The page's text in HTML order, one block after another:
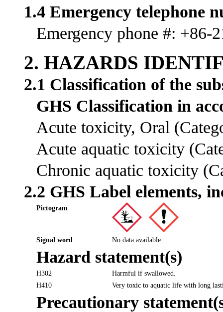
1.4 Emergency telephone
Emergency phone #: +86-
2. HAZARDS
2.1 Classification of the
GHS Classification in
Acute toxicity, Oral
Acute aquatic toxicity
Chronic aquatic toxicity
2.2 GHS Label elements,
Pictogram
Signal word No data available
Hazard statement(s)
H302
Harmful if swallowed.
H410
Very toxic to aquatic life with long
Precautionary